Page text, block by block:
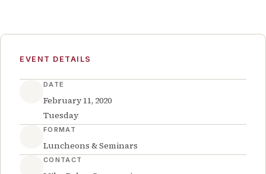
EVENT DETAILS
DATE
February 11, 2020
Tuesday
FORMAT
Luncheons & Seminars
CONTACT